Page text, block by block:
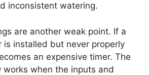
inconsistent watering.
are another weak point. If a
is installed but never properly
an expensive timer. The
works when the inputs and